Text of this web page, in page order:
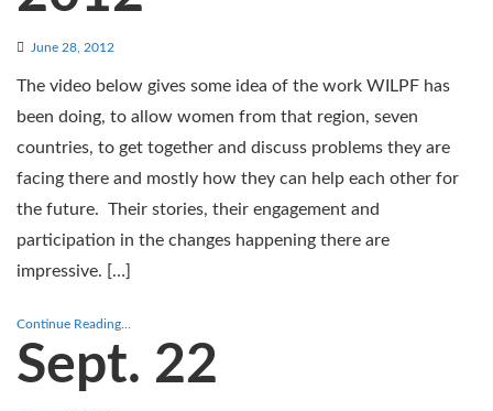
June 28, 2012
The video below gives some idea of the work WILPF has
been doing, to allow women from that region, seven
countries, to get together and discuss problems they are
facing there and mostly how they can help each other for
the future. Their stories, their engagement and
participation in the changes happening there are
impressive. […]
Continue Reading...
Sept. 22